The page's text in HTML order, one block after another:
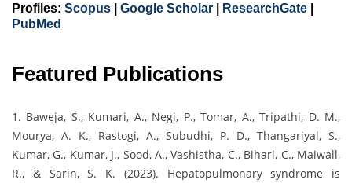
Profiles: Scopus Google Scholar ResearchGate
PubMed
Featured Publications
1. Baweja, S., Kumari, A., Negi, P., Tomar, A., Tripathi, D. M.,
Mourya, A. K., Rastogi, A., Subudhi, P. D., Thangariyal, S.,
Kumar, G., Kumar, J., Sood, A., Vashistha, C., Bihari, C., Maiwall,
R., & Sarin, S. K. (2023). Hepatopulmonary syndrome is